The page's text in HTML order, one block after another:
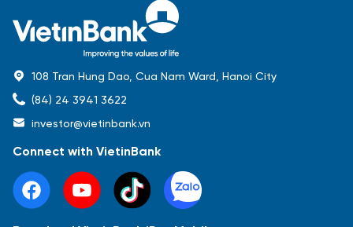
108 Tran Hung Dao, Cua Nam Ward, Hanoi City
(84) 24 3941 3622
investor@vietinbank.vn
Connect with VietinBank